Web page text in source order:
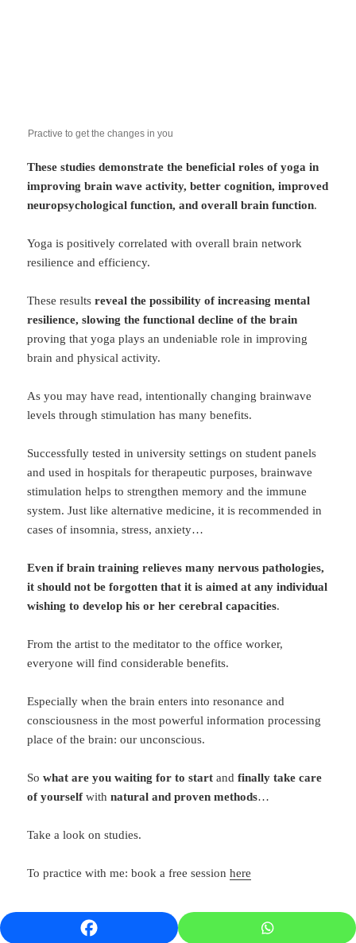
Practive to get the changes in you
These studies demonstrate the beneficial roles of yoga in
improving brain wave activity, better cognition, improved
neuropsychological function, and overall brain function.
Yoga is positively correlated with overall brain network
resilience and efficiency.
These resultsreveal the possibility of increasing mental
resilience, slowing the functional decline of the brain
proving that yoga plays an undeniable role in improving
brain and physical activity.
As you may have read, intentionally changing brainwave
levels through stimulation has many benefits.
Successfully tested in university settings on student panels
and used in hospitals for therapeutic purposes, brainwave
stimulation helps to strengthen memory and the immune
system. Just like alternative medicine, it is recommended in
cases of insomnia, stress, anxiety…
Even if brain training relieves many nervous pathologies,
it should not be forgotten that it is aimed at any individual
wishing to develop his or her cerebral capacities.
From the artist to the meditator to the office worker,
everyone will find considerable benefits.
Especially when the brain enters into resonance and
consciousness in the most powerful information processing
place of the brain: our unconscious.
Sowhat are you waiting for to start andfinally take care
of yourselfwithnatural and proven methods…
Take a look on studies.
To practice with me: book a free sessionhere
References